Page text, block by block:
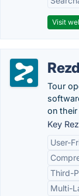
Visit
Tour
on
Key
User-
Third-
Multi-